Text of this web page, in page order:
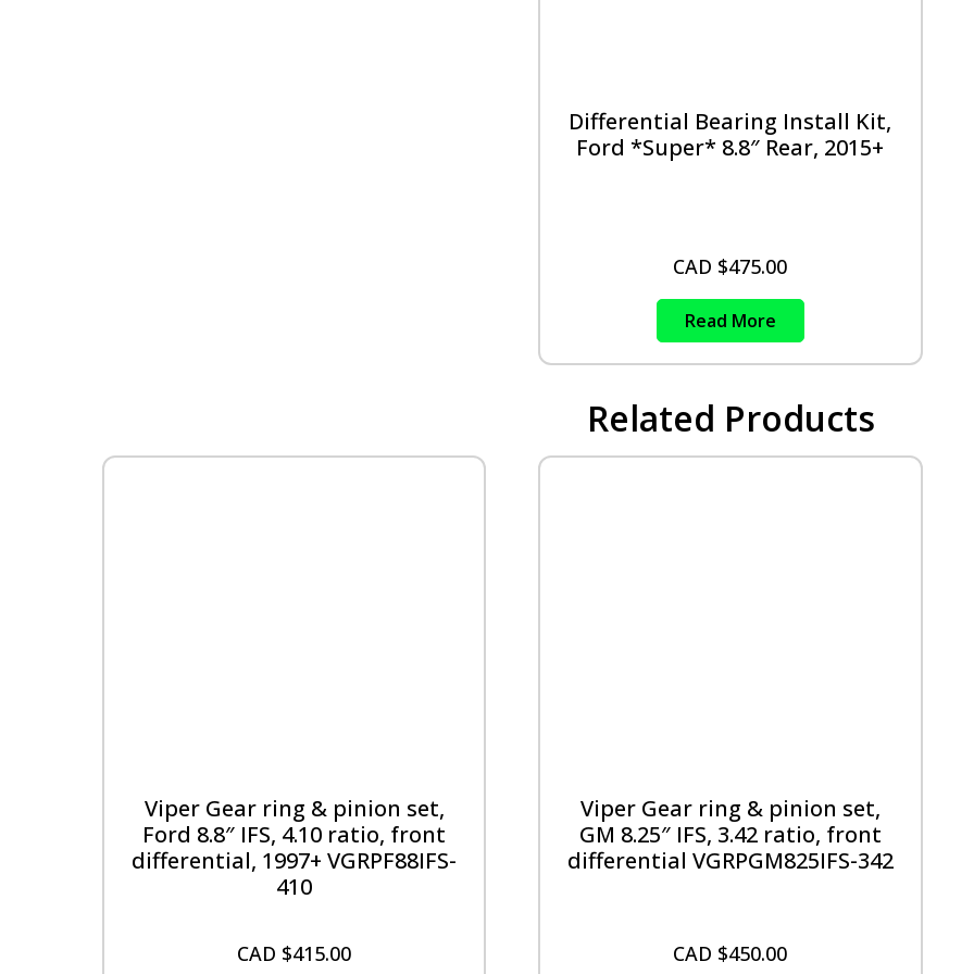
Differential Bearing Install Kit,
Ford *Super* 8.8″ Rear, 2015+
CAD $475.00
Read More
Related Products
Viper Gear ring & pinion set,
Ford 8.8″ IFS, 4.10 ratio, front
differential, 1997+ VGRPF88IFS-
410
CAD $415.00
Viper Gear ring & pinion set,
GM 8.25″ IFS, 3.42 ratio, front
differential VGRPGM825IFS-342
CAD $450.00